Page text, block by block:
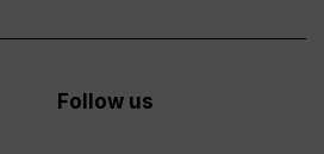
Follow us